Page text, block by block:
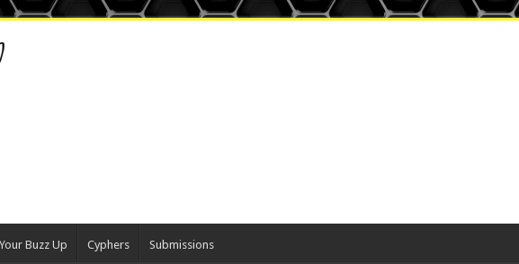
Buzz Up Cyphers Submissions